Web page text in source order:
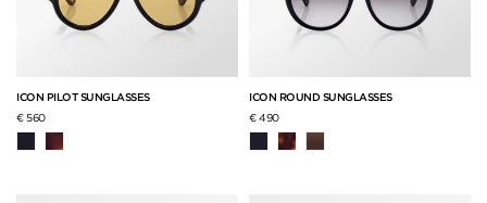
ICON PILOT SUNGLASSES
€ 560
ICON ROUND SUNGLASSES
€ 490